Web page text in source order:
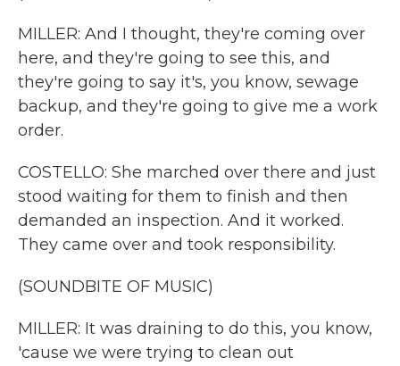
MILLER: And I thought, they're coming over
here, and they're going to see this, and
they're going to say it's, you know, sewage
backup, and they're going to give me a work
order.
COSTELLO: She marched over there and just
stood waiting for them to finish and then
demanded an inspection. And it worked.
They came over and took responsibility.
(SOUNDBITE OF MUSIC)
MILLER: It was draining to do this, you know,
'cause we were trying to clean out